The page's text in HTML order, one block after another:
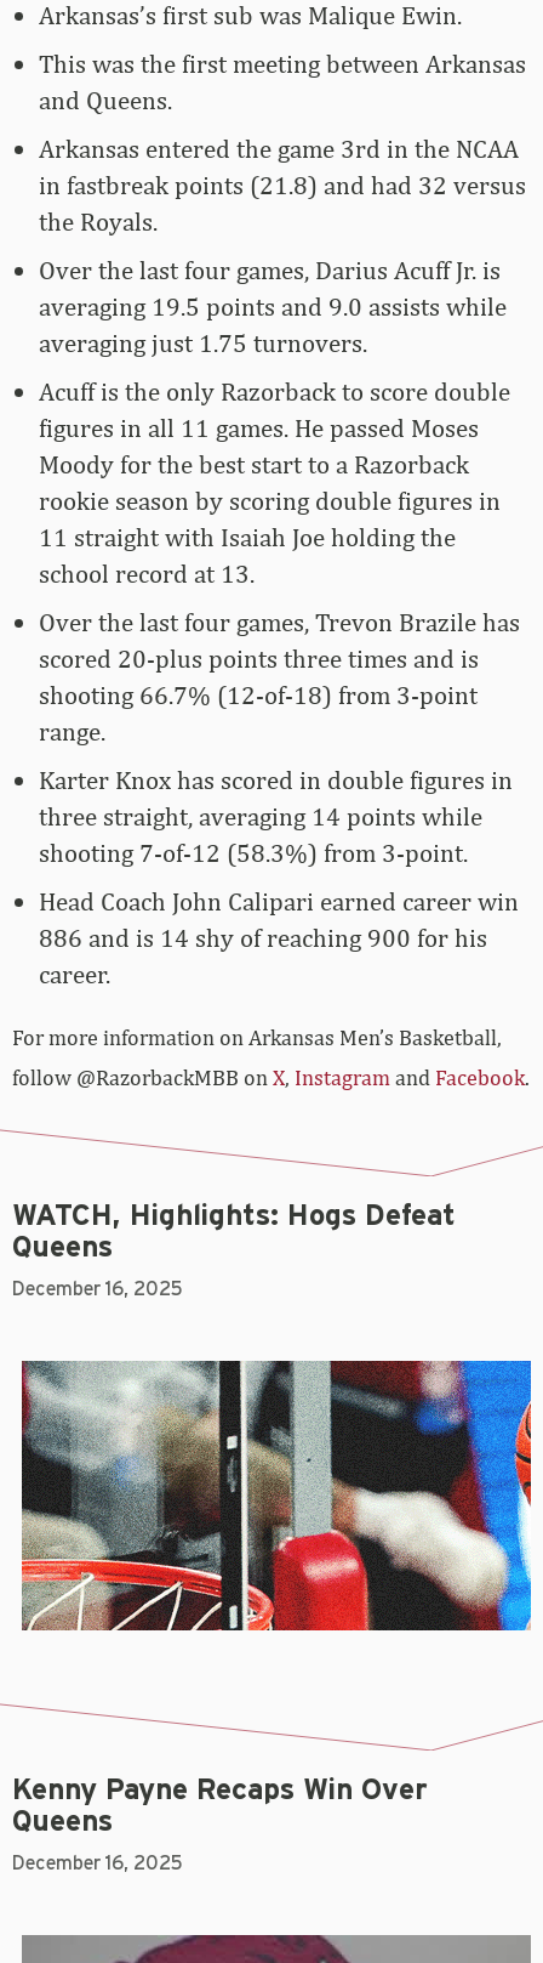
Arkansas’s first sub was Malique Ewin.
This was the first meeting between Arkansas
and Queens.
Arkansas entered the game 3rd in the NCAA
in fastbreak points (21.8) and had 32 versus
the Royals.
Over the last four games, Darius Acuff Jr. is
averaging 19.5 points and 9.0 assists while
averaging just 1.75 turnovers.
Acuff is the only Razorback to score double
figures in all 11 games. He passed Moses
Moody for the best start to a Razorback
rookie season by scoring double figures in
11 straight with Isaiah Joe holding the
school record at 13.
Over the last four games, Trevon Brazile has
scored 20-plus points three times and is
shooting 66.7% (12-of-18) from 3-point
range.
Karter Knox has scored in double figures in
three straight, averaging 14 points while
shooting 7-of-12 (58.3%) from 3-point.
Head Coach John Calipari earned career win
886 and is 14 shy of reaching 900 for his
career.
For more­­ information on Arkansas Men’s Basketball,
follow @RazorbackMBB onX, Instagramand Facebook.
WATCH, Highlights: Hogs Defeat
Queens
December 16, 2025
Kenny Payne Recaps Win Over
Queens
December 16, 2025